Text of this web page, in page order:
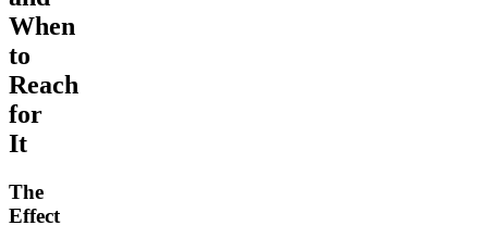
When
to
Reach
for
It
The
Effect